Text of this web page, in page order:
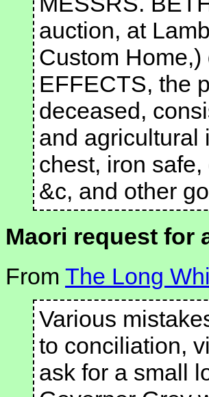
auction, at
Custom
EFFECTS, the
deceased,
and agricultural
chest, iron
&c, and other
Maori request for
From The Long
Various
to conciliation,
ask for a small